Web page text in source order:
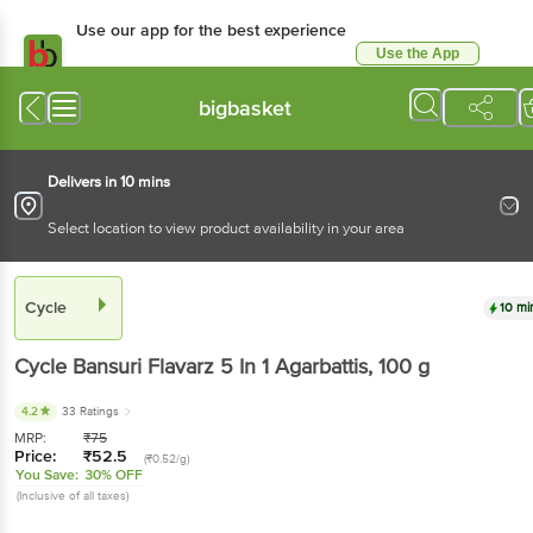
Use our app for the best
Available for Android & iOS
Use the App
bigbasket
Delivers in 10 mins
Select location to view product availability in your area
Cycle
Cycle Bansuri Flavarz 5 In 1 Agarbattis, 100 g
4.2 33 Ratings
MRP: ₹75
Price: ₹52.5 (₹0.52/g)
You Save: 30% OFF
(Inclusive of all taxes)